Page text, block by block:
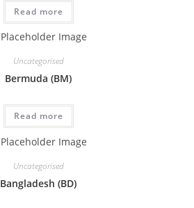
Read more
Uncategorised
Bermuda (BM)
Read more
Uncategorised
Bangladesh (BD)